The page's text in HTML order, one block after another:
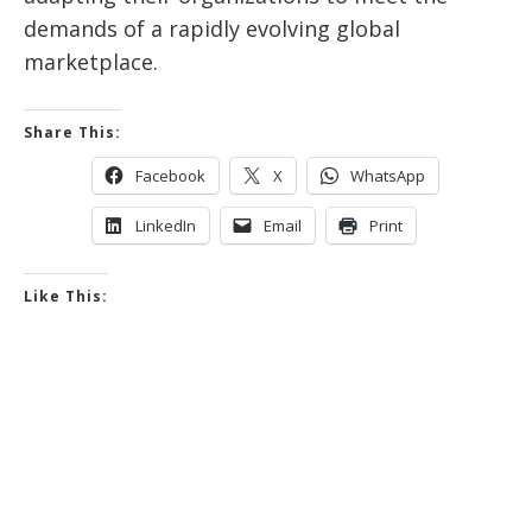
demands of a rapidly evolving global
marketplace.
Share This:
Facebook X WhatsApp
LinkedIn Email Print
Like This: